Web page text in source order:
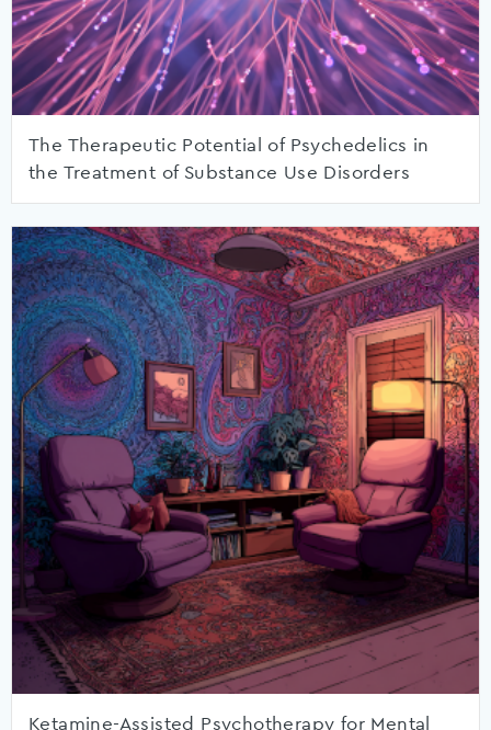
The Therapeutic Potential of Psychedelics in
the Treatment of Substance Use Disorders
Ketamine-Assisted Psychotherapy for Mental